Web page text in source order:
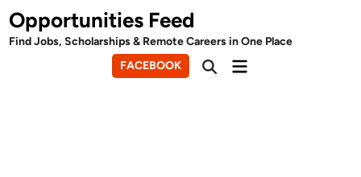
Skip
to
content
Opportunities Feed
Find Jobs, Scholarships & Remote Careers in One Place
FACEBOOK
OpenMain